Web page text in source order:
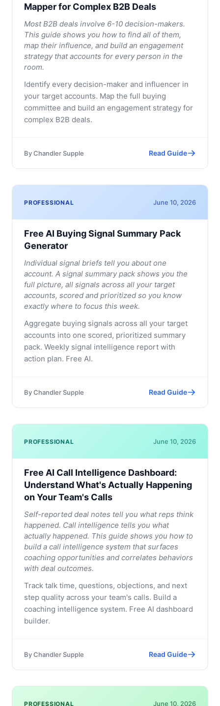
Mapper for Complex B2B Deals
Most B2B deals involve 6-10 decision-makers.
This guide shows you how to find all of them,
map their influence, and build an engagement
strategy that accounts for every person in the
room.
Identify every decision-maker and influencer in
your target accounts. Map the full buying
committee and build an engagement strategy for
complex B2B deals.
ByChandler Supple Read Guide
PROFESSIONAL June 10, 2026
Free AI Buying Signal Summary Pack
Generator
Individual signal briefs tell you about one
account. A signal summary pack shows you the
full picture, all signals across all your target
accounts, scored and prioritized so you know
exactly where to focus this week.
Aggregate buying signals across all your target
accounts into one scored, prioritized summary
pack. Weekly signal intelligence report with
action plan. Free AI.
ByChandler Supple Read Guide
PROFESSIONAL June 10, 2026
Free AI Call Intelligence Dashboard:
Understand What's Actually Happening
on Your Team's Calls
Self-reported deal notes tell you what reps think
happened. Call intelligence tells you what
actually happened. This guide shows you how to
build a call intelligence system that surfaces
coaching opportunities and correlates behaviors
with deal outcomes.
Track talk time, questions, objections, and next
step quality across your team's calls. Build a
coaching intelligence system. Free AI dashboard
builder.
ByChandler Supple Read Guide
PROFESSIONAL June 10, 2026